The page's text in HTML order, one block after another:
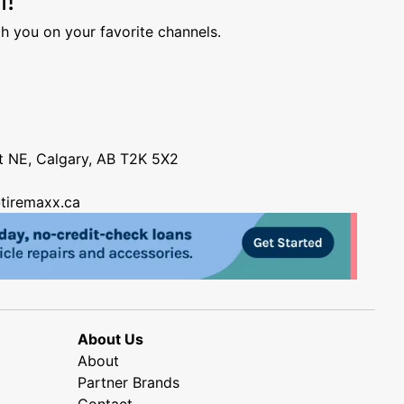
you on your favorite channels.
NE, Calgary, AB T2K 5X2
About Us
About
Partner Brands